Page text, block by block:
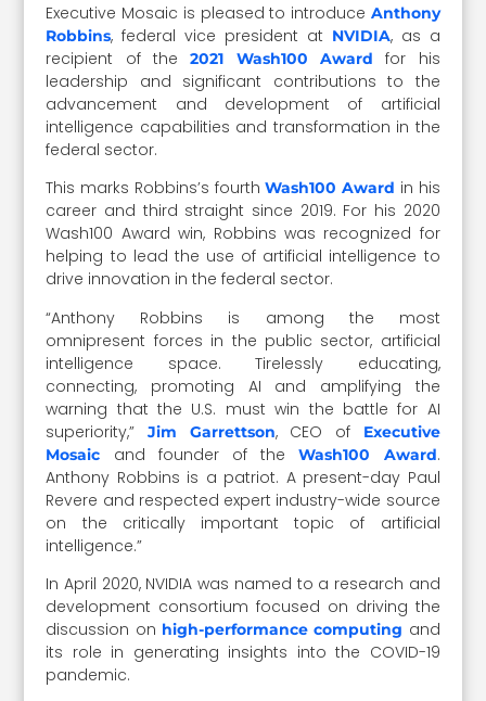
Executive Mosaic is pleased to introduce Anthony
Robbins, federal vice president at NVIDIA, as a
recipient of the2021 Wash100 Award
for his
leadership and significant contributions to the
advancement and development of artificial
intelligence capabilities and transformation in the
federal sector.
This marks Robbins’s fourthWash100 Award in his
career and third straight since 2019. For his 2020
Wash100 Award win, Robbins was recognized for
helping to lead the use of artificial intelligence to
drive innovation in the federal sector.
“Anthony Robbins is among the most
omnipresent forces in the public sector, artificial
intelligence space. Tirelessly educating,
connecting, promoting AI and amplifying the
warning that the U.S. must win the battle for AI
superiority,”Jim Garrettson, CEO of
Executive
Mosaic and founder of theWash100 Award.
Anthony Robbins is a patriot. A present-day Paul
Revere and respected expert industry-wide source
on the critically important topic of artificial
intelligence.”
In April 2020, NVIDIA was named to a research and
development consortium focused on driving the
discussion on high-performance computing and
its role in generating insights into the COVID-19
pandemic.